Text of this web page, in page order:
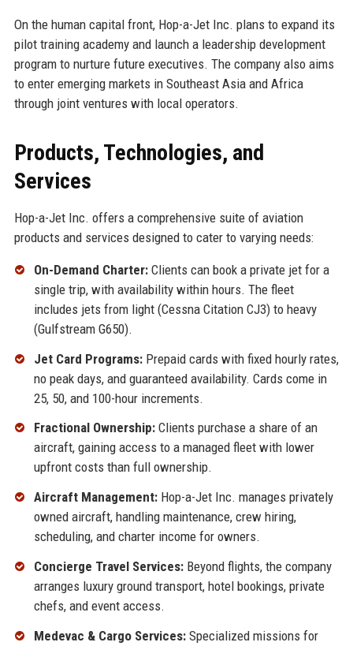
On the human capital front, Hop-a-Jet Inc. plans to expand its
pilot training academy and launch a leadership development
program to nurture future executives. The company also aims
to enter emerging markets in Southeast Asia and Africa
through joint ventures with local operators.
Products, Technologies, and
Services
Hop-a-Jet Inc. offers a comprehensive suite of aviation
products and services designed to cater to varying needs:
On-Demand Charter:Clients can book a private jet for a
single trip, with availability within hours. The fleet
includes jets from light (Cessna Citation CJ3) to heavy
(Gulfstream G650).
Jet Card Programs:Prepaid cards with fixed hourly rates,
no peak days, and guaranteed availability. Cards come in
25, 50, and 100-hour increments.
Fractional Ownership:Clients purchase a share of an
aircraft, gaining access to a managed fleet with lower
upfront costs than full ownership.
Aircraft Management:Hop-a-Jet Inc. manages privately
owned aircraft, handling maintenance, crew hiring,
scheduling, and charter income for owners.
Concierge Travel Services:Beyond flights, the company
arranges luxury ground transport, hotel bookings, private
chefs, and event access.
Medevac & Cargo Services:Specialized missions for